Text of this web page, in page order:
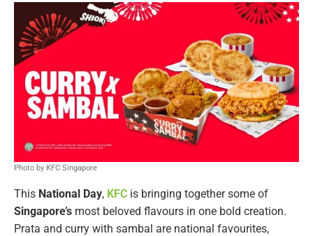
Photo by KFC Singapore
This National Day, KFC is bringing together some of
Singapore’s most beloved flavours in one bold creation.
Prata and curry with sambal are national favourites,